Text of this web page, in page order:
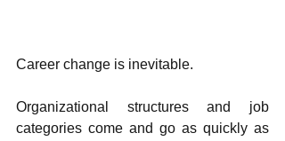
Career change is inevitable.
Organizational structures and job
categories come and go as quickly as